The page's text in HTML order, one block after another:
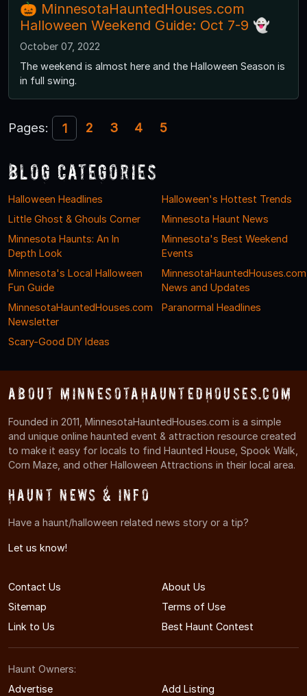
🎃 MinnesotaHauntedHouses.com
Halloween Weekend Guide: Oct 7-9 👻
October 07, 2022
The weekend is almost here and the Halloween Season is
in full swing.
Pages: 1 2 3 4 5
Blog Categories
Halloween Headlines
Halloween's Hottest Trends
Little Ghost & Ghouls Corner
Minnesota Haunt News
Minnesota Haunts: An In
Depth Look
Minnesota's Best Weekend
Events
Minnesota's Local Halloween
Fun Guide
MinnesotaHauntedHouses.com
News and Updates
MinnesotaHauntedHouses.com
Newsletter
Paranormal Headlines
Scary-Good DIY Ideas
About MinnesotaHauntedHouses.com
Founded in 2011, MinnesotaHauntedHouses.com is a simple
and unique online haunted event & attraction resource created
to make it easy for locals to find Haunted House, Spook Walk,
Corn Maze, and other Halloween Attractions in their local area.
Haunt News & Info
Have a haunt/halloween related news story or a tip?
Let us know!
Contact Us
About Us
Sitemap
Terms of Use
Link to Us
Best Haunt Contest
Haunt Owners:
Advertise
Add Listing